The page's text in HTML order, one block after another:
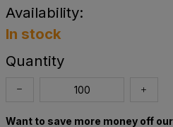
Availability:
In stock
Quantity
Want to save more money off